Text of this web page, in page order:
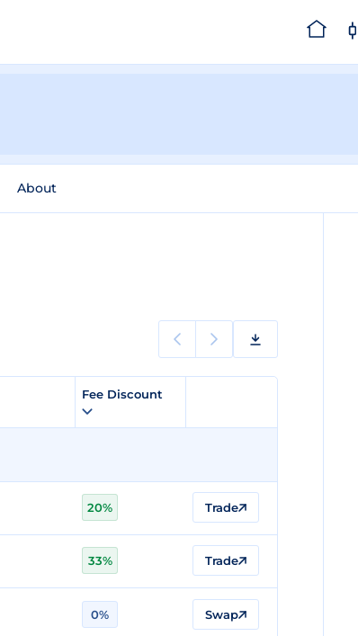
About
Fee Discount
20% Trade
33% Trade
0% Swap